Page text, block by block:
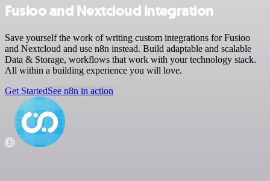
Fusioo and Nextcloud integration
Save yourself the work of writing custom integrations for Fusioo
and Nextcloud and use n8n instead. Build adaptable and scalable
Data & Storage, workflows that work with your technology stack.
All within a building experience you will love.
Get StartedSee n8n in action